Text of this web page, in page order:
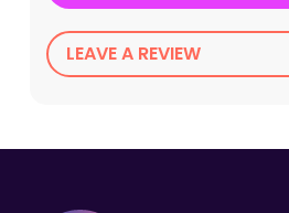
LEAVE A REVIEW